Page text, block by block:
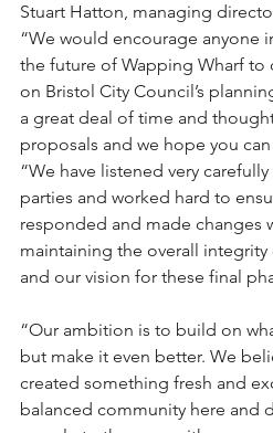
Stuart Hatton, managing
“We would encourage anyone
the future of Wapping Wharf
on Bristol City Council’s
a great deal of time and
proposals and we hope you
“We have listened very
parties and worked hard to
responded and made changes
maintaining the overall
and our vision for these final
“Our ambition is to build on
but make it even better. We
created something fresh and
balanced community here and